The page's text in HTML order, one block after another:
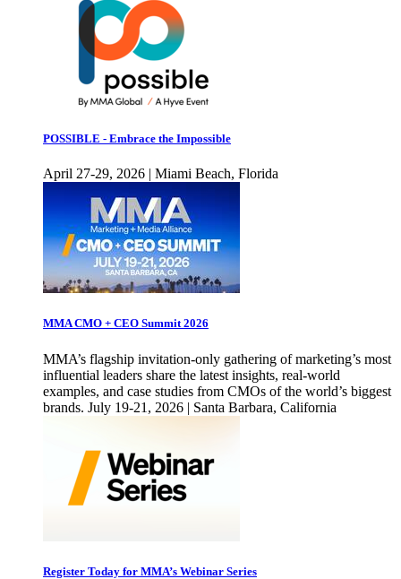
POSSIBLE - Embrace the Impossible
April 27-29, 2026 | Miami Beach, Florida
MMA CMO + CEO Summit 2026
MMA’s flagship invitation-only gathering of marketing’s most
influential leaders share the latest insights, real-world
examples, and case studies from CMOs of the world’s biggest
brands. July 19-21, 2026 | Santa Barbara, California
Register Today for MMA’s Webinar Series